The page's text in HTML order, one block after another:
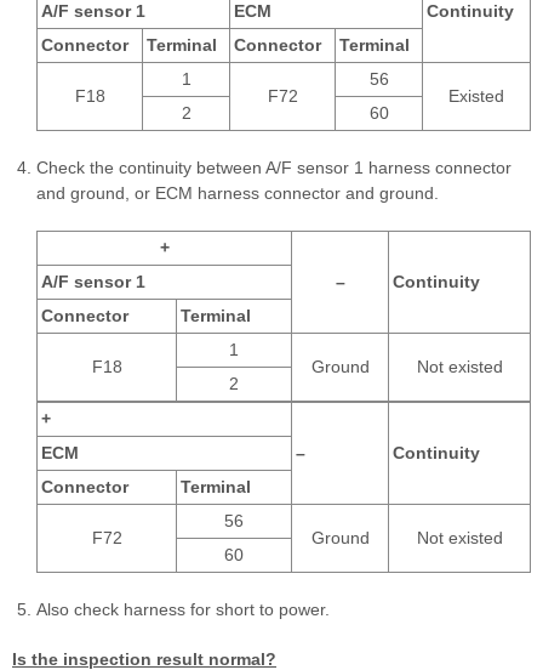
Continuity
A/F sensor 1
ECM
Connector
Terminal Connector Terminal
F18
1
F72
56
Existed
2
60
Check the continuity between A/F sensor 1 harness connector
and ground, or ECM harness connector and ground.
+
–
Continuity
A/F sensor 1
Connector
Terminal
F18
1
Ground
Not existed
2
+
–
Continuity
ECM
Connector
Terminal
F72
56
Ground
Not existed
60
Also check harness for short to power.
Is the inspection result normal?